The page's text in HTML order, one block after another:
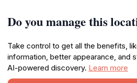
Do you manage this
Take control to get all the benefits,
information, better appearance, and
AI-powered discovery. Learn more